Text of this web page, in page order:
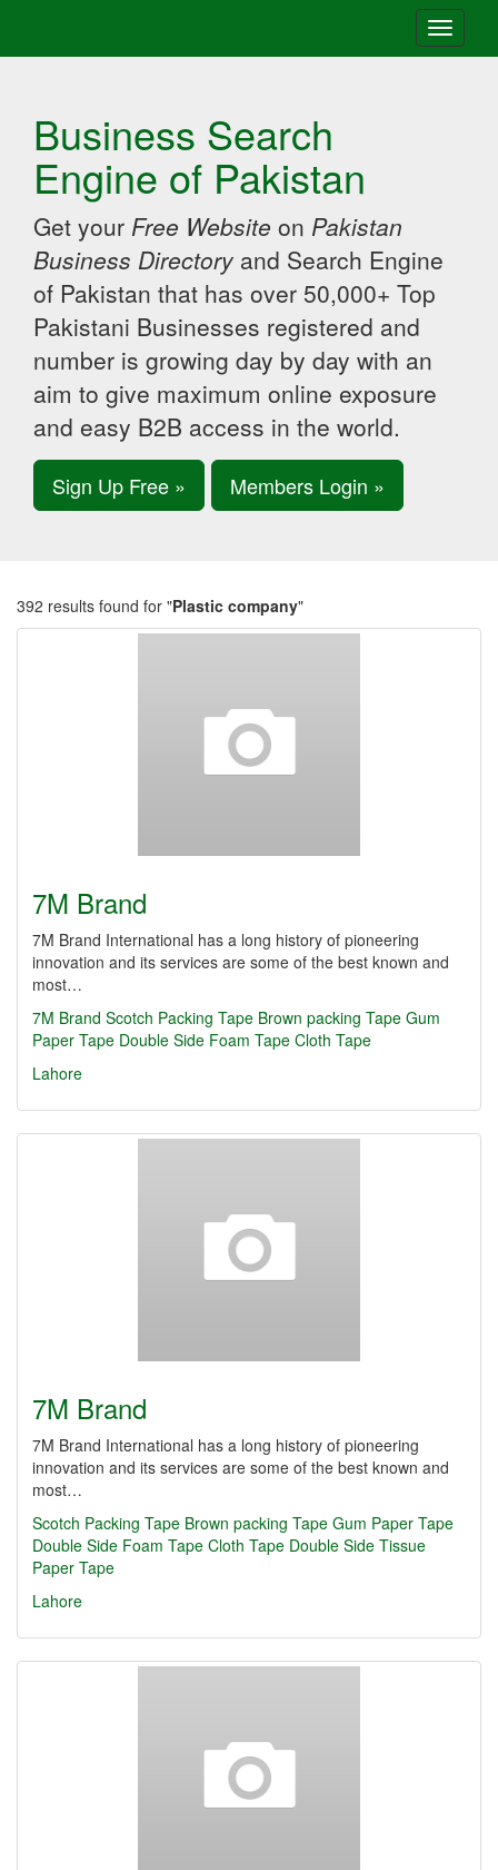
Toggle
Business Search
Engine of Pakistan
Get your Free Website on Pakistan
Business Directory and Search Engine
of Pakistan that has over 50,000+ Top
Pakistani Businesses registered and
number is growing day by day with an
aim to give maximum online exposure
and easy B2B access in the world.
Sign Up Free » Members Login »
392 results found for "Plastic company"
7M Brand
7M Brand International has a long history of pioneering
innovation and its services are some of the best known and
most…
7M Brand Scotch Packing Tape Brown packing Tape Gum
Paper Tape Double Side Foam Tape Cloth Tape
Lahore
7M Brand
7M Brand International has a long history of pioneering
innovation and its services are some of the best known and
most…
Scotch Packing Tape Brown packing Tape Gum Paper Tape
Double Side Foam Tape Cloth Tape Double Side Tissue
Paper Tape
Lahore